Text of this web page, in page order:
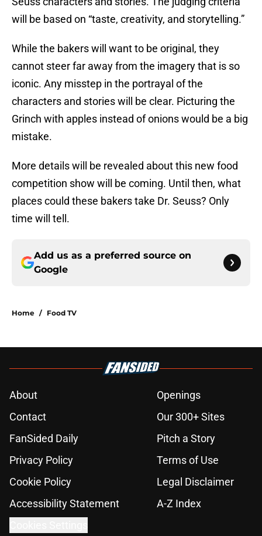
will be based on “taste, creativity, and storytelling.”
While the bakers will want to be original, they
cannot steer far away from the imagery that is so
iconic. Any misstep in the portrayal of the
characters and stories will be clear. Picturing the
Grinch with apples instead of onions would be a big
mistake.
More details will be revealed about this new food
competition show will be coming. Until then, what
places could these bakers take Dr. Seuss? Only
time will tell.
Add us as a preferred source on
Google
Home / Food TV
About
Openings
Contact
Our 300+ Sites
FanSided Daily
Pitch a Story
Privacy Policy
Terms of Use
Cookie Policy
Legal Disclaimer
Accessibility Statement
A-Z Index